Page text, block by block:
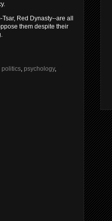
Red Dynasty--are all
them despite their
politics psychology,